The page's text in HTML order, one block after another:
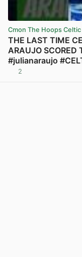
Cmon The Hoops Celtic
THE LAST TIME
ARAUJO
#julianaraujo
2